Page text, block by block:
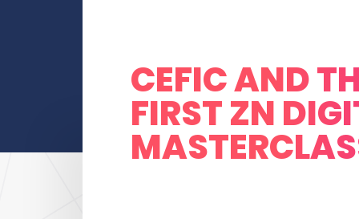
CEFIC AND
FIRST ZN